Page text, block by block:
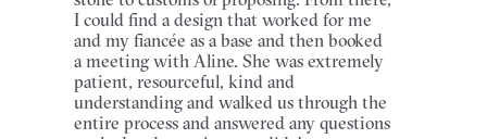
I could find a design that worked for me
and my fiancée as a base and then booked
a meeting with Aline. She was extremely
patient, resourceful, kind and
understanding and walked us through the
entire process and answered any questions